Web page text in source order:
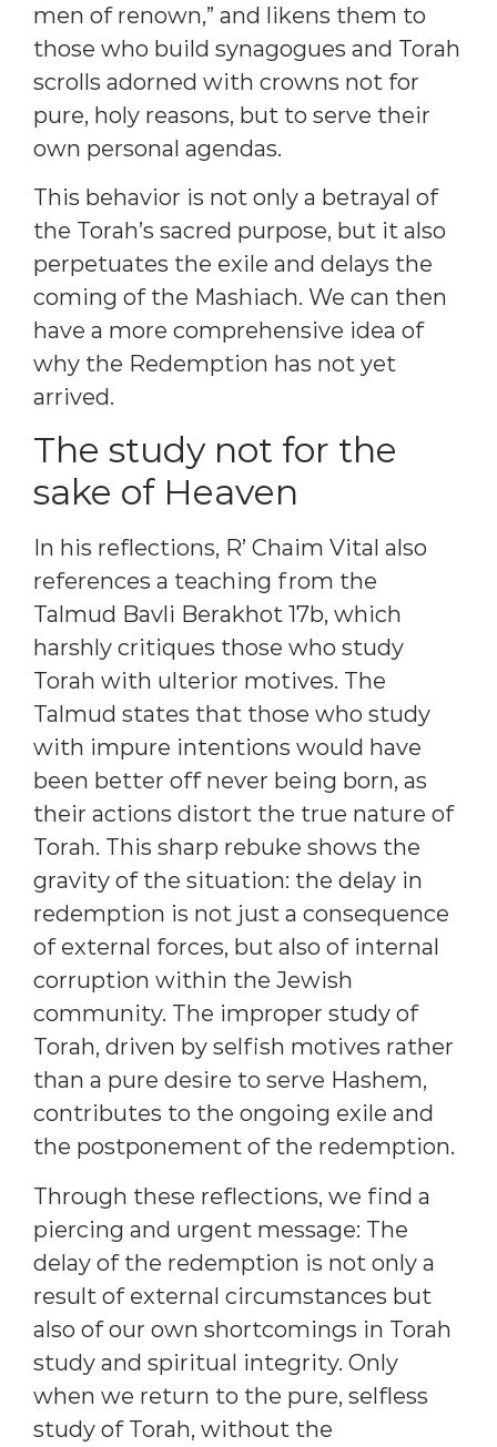
men of renown,” and likens them to
those who build synagogues and Torah
scrolls adorned with crowns not for
pure, holy reasons, but to serve their
own personal agendas.
This behavior is not only a betrayal of
the Torah’s sacred purpose, but it also
perpetuates the exile and delays the
coming of the Mashiach. We can then
have a more comprehensive idea of
why the Redemption has not yet
arrived.
The study not for the
sake of Heaven
In his reflections, R’ Chaim Vital also
references a teaching from the
Talmud Bavli Berakhot 17b, which
harshly critiques those who study
Torah with ulterior motives. The
Talmud states that those who study
with impure intentions would have
been better off never being born, as
their actions distort the true nature of
Torah. This sharp rebuke shows the
gravity of the situation: the delay in
redemption is not just a consequence
of external forces, but also of internal
corruption within the Jewish
community. The improper study of
Torah, driven by selfish motives rather
than a pure desire to serve Hashem,
contributes to the ongoing exile and
the postponement of the redemption.
Through these reflections, we find a
piercing and urgent message: The
delay of the redemption is not only a
result of external circumstances but
also of our own shortcomings in Torah
study and spiritual integrity. Only
when we return to the pure, selfless
study of Torah, without the